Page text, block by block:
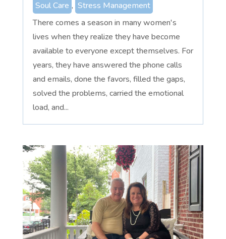
Soul Care , Stress Management
There comes a season in many women's
lives when they realize they have become
available to everyone except themselves. For
years, they have answered the phone calls
and emails, done the favors, filled the gaps,
solved the problems, carried the emotional
load, and...